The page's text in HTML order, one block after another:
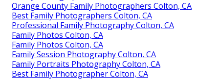
Orange County Family Photographers Colton, CA
Best Family Photographers Colton, CA
Professional Family Photography Colton, CA
Family Photos Colton, CA
Family Photos Colton, CA
Family Session Photography Colton, CA
Family Portraits Photography Colton, CA
Best Family Photographer Colton, CA